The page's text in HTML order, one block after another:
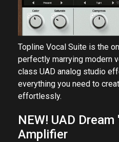
Topline Vocal Suite is the
perfectly marrying modern
class UAD analog studio
everything you need to
effortlessly.
NEW! UAD
Amplifier